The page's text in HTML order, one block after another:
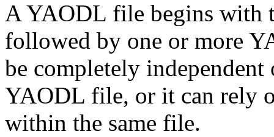
A YAODL file begins with
followed by one or more
be completely
YAODL file, or it can rely
within the same file.